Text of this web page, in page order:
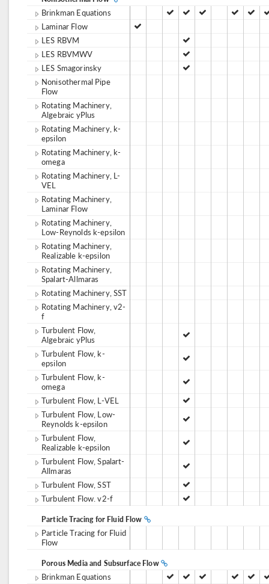
Brinkman Equations
Laminar Flow
LES RBVM
LES RBVMWV
LES Smagorinsky
Nonisothermal Pipe
Flow
Rotating Machinery,
Algebraic yPlus
Rotating Machinery, k-
epsilon
Rotating Machinery, k-
omega
Rotating Machinery, L-
VEL
Rotating Machinery,
Laminar Flow
Rotating Machinery,
Low-Reynolds k-epsilon
Rotating Machinery,
Realizable k-epsilon
Rotating Machinery,
Spalart-Allmaras
Rotating Machinery, SST
Rotating Machinery, v2-
f
Turbulent Flow,
Algebraic yPlus
Turbulent Flow, k-
epsilon
Turbulent Flow, k-
omega
Turbulent Flow, L-VEL
Turbulent Flow, Low-
Reynolds k-epsilon
Turbulent Flow,
Realizable k-epsilon
Turbulent Flow, Spalart-
Allmaras
Turbulent Flow, SST
Turbulent Flow. v2-f
Particle Tracing for Fluid Flow
Particle Tracing for Fluid
Flow
Porous Media and Subsurface Flow
Brinkman Equations